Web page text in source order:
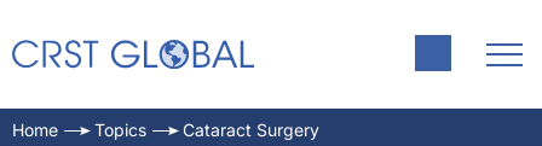
Home Topics Cataract Surgery